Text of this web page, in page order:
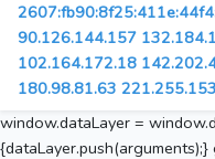
90.126.144.157
102.164.172.18
180.98.81.63
window.dataLayer =